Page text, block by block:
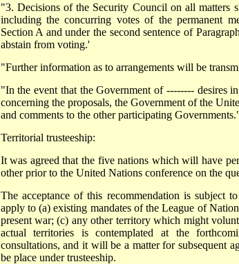
"3. Decisions of the Security Council on all matters
including the concurring votes of the permanent
Section A and under the second sentence of
abstain from voting.'
"Further information as to arrangements will be
"In the event that the Government of -------- desires
concerning the proposals, the Government of the
and comments to the other participating
Territorial trusteeship:
It was agreed that the five nations which will have
other prior to the United Nations conference on the
The acceptance of this recommendation is subject
apply to (a) existing mandates of the League of
present war; (c) any other territory which might
actual territories is contemplated at the
consultations, and it will be a matter for subsequent
be place under trusteeship.